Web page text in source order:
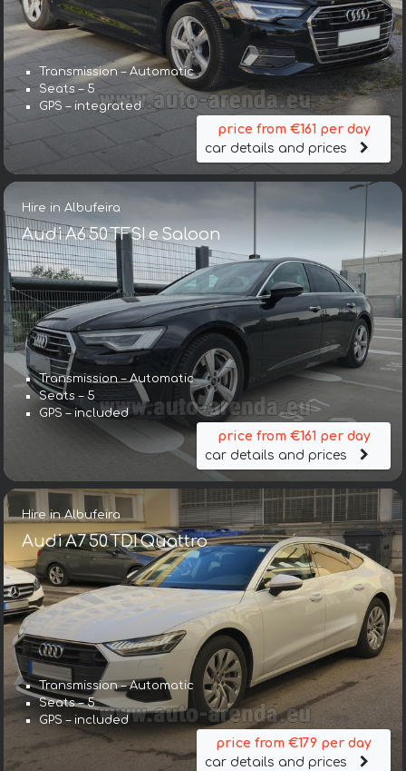
Transmission – Automatic
Seats – 5
GPS – integrated
price from €161 per day
car details and prices
Hire in Albufeira
Audi A6 50 TFSI e Saloon
Transmission – Automatic
Seats – 5
GPS – included
price from €161 per day
car details and prices
Hire in Albufeira
Audi A7 50 TDI Quattro
Transmission – Automatic
Seats – 5
GPS – included
price from €179 per day
car details and prices